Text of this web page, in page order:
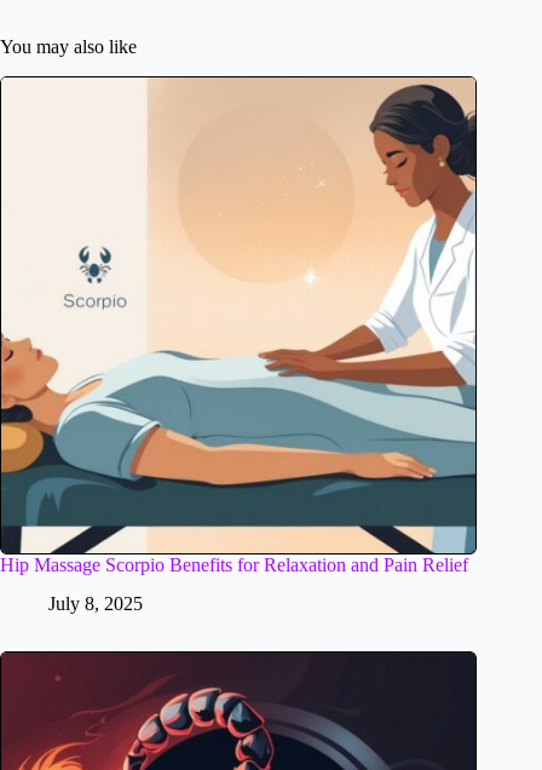
You may also like
Hip Massage Scorpio Benefits for Relaxation and Pain Relief
July 8, 2025